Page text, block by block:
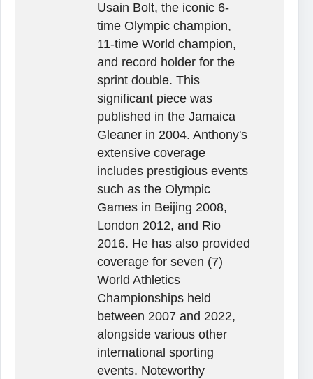
Usain Bolt, the iconic 6-
time Olympic champion,
11-time World champion,
and record holder for the
sprint double. This
significant piece was
published in the Jamaica
Gleaner in 2004. Anthony's
extensive coverage
includes prestigious events
such as the Olympic
Games in Beijing 2008,
London 2012, and Rio
2016. He has also provided
coverage for seven (7)
World Athletics
Championships held
between 2007 and 2022,
alongside various other
international sporting
events. Noteworthy